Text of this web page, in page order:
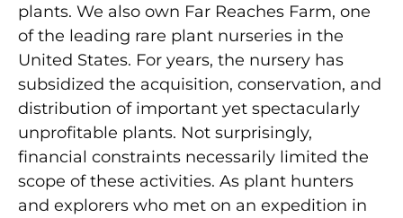
plants. We also own Far Reaches Farm, one
of the leading rare plant nurseries in the
United States. For years, the nursery has
subsidized the acquisition, conservation, and
distribution of important yet spectacularly
unprofitable plants. Not surprisingly,
financial constraints necessarily limited the
scope of these activities. As plant hunters
and explorers who met on an expedition in